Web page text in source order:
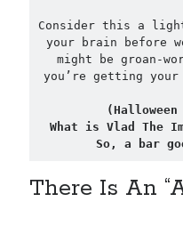
Consider this a
your brain before
might be groan-
you’re getting your
What is Vlad The
So, a bar
There Is An